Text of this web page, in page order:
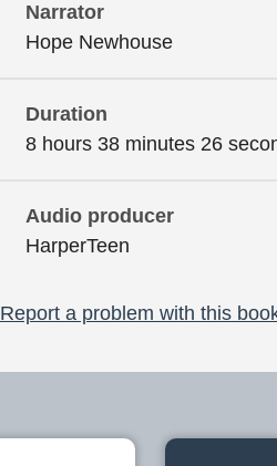
Narrator
Hope Newhouse
Duration
8 hours 38 minutes 26
Audio producer
HarperTeen
Report a problem with this